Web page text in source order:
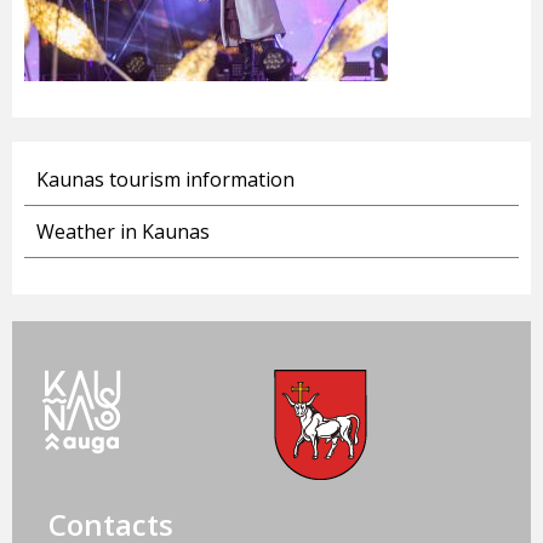
Kaunas tourism information
Weather in Kaunas
Contacts